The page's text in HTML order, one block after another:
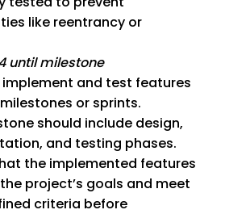
like reentrancy or
until milestone
and test features
or sprints.
should include design,
and testing phases.
the implemented features
project’s goals and meet
criteria before